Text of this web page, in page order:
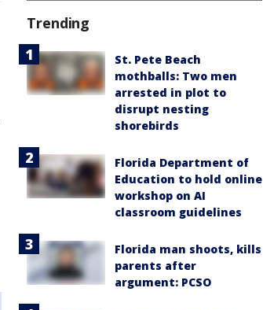
Trending
St. Pete Beach
mothballs: Two men
arrested in plot to
disrupt nesting
shorebirds
Florida Department of
Education to hold online
workshop on AI
classroom guidelines
Florida man shoots, kills
parents after
argument: PCSO